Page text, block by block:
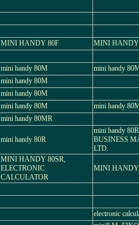
MINI HANDY 80F MINI HANDY
mini handy 80M mini handy
mini handy 80M
mini handy 80M
mini handy 80M mini handy
mini handy 80MR
mini handy 80R
mini handy
BUSINESS
LTD.
MINI HANDY 80SR,
ELECTRONIC
CALCULATOR
MINI HANDY
electronic